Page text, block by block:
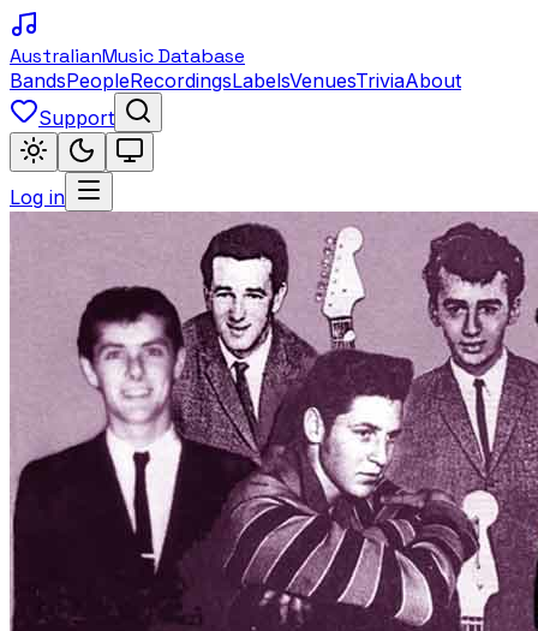
AustralianMusic Database
BandsPeopleRecordingsLabelsVenuesTriviaAbout
Support
Log in